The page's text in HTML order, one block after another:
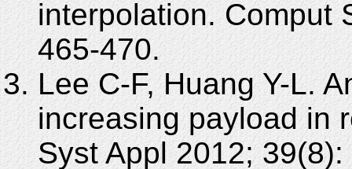
interpolation. Comput
465-470.
Lee C-F, Huang Y-L.
increasing payload in
Syst Appl 2012;